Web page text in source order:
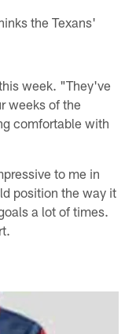
the Texans'
week. "They've
weeks of the
comfortable with
to me in
position the way it
a lot of times.